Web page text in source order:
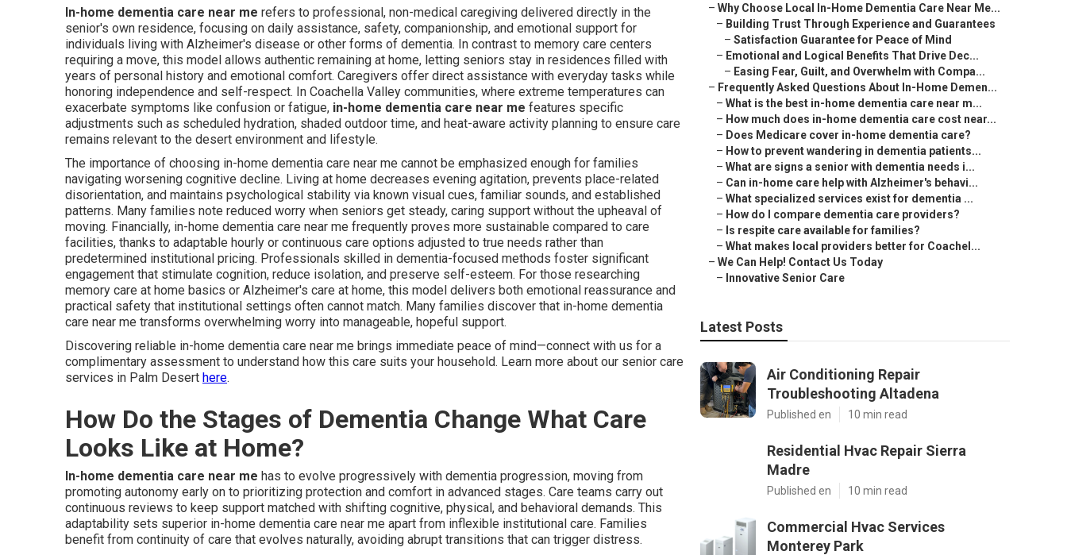
In-home dementia care near me refers to professional, non-medical caregiving delivered directly in the
senior's own residence, focusing on daily assistance, safety, companionship, and emotional support for
individuals living with Alzheimer's disease or other forms of dementia. In contrast to memory care centers
requiring a move, this model allows authentic remaining at home, letting seniors stay in residences filled with
years of personal history and emotional comfort. Caregivers offer direct assistance with everyday tasks while
honoring independence and self-respect. In Coachella Valley communities, where extreme temperatures can
exacerbate symptoms like confusion or fatigue, in-home dementia care near me features specific
adjustments such as scheduled hydration, shaded outdoor time, and heat-aware activity planning to ensure care
remains relevant to the desert environment and lifestyle.
The importance of choosing in-home dementia care near me cannot be emphasized enough for families
navigating worsening cognitive decline. Living at home decreases evening agitation, prevents place-related
disorientation, and maintains psychological stability via known visual cues, familiar sounds, and established
patterns. Many families note reduced worry when seniors get steady, caring support without the upheaval of
moving. Financially, in-home dementia care near me frequently proves more sustainable compared to care
facilities, thanks to adaptable hourly or continuous care options adjusted to true needs rather than
predetermined institutional pricing. Professionals skilled in dementia-focused methods foster significant
engagement that stimulate cognition, reduce isolation, and preserve self-esteem. For those researching
memory care at home basics or Alzheimer's care at home, this model delivers both emotional reassurance and
practical safety that institutional settings often cannot match. Many families discover that in-home dementia
care near me transforms overwhelming worry into manageable, hopeful support.
Discovering reliable in-home dementia care near me brings immediate peace of mind—connect with us for a
complimentary assessment to understand how this care suits your household. Learn more about our senior care
services in Palm Desert here.
How Do the Stages of Dementia Change What Care
Looks Like at Home?
In-home dementia care near me has to evolve progressively with dementia progression, moving from
promoting autonomy early on to prioritizing protection and comfort in advanced stages. Care teams carry out
continuous reviews to keep support matched with shifting cognitive, physical, and behavioral demands. This
adaptability sets superior in-home dementia care near me apart from inflexible institutional care. Families
benefit from continuity of care that evolves naturally, avoiding abrupt transitions that can trigger distress.
– Why Choose Local In-Home Dementia Care Near Me...
– Building Trust Through Experience and Guarantees
– Satisfaction Guarantee for Peace of Mind
– Emotional and Logical Benefits That Drive Dec...
– Easing Fear, Guilt, and Overwhelm with Compa...
– Frequently Asked Questions About In-Home Demen...
– What is the best in-home dementia care near m...
– How much does in-home dementia care cost near...
– Does Medicare cover in-home dementia care?
– How to prevent wandering in dementia patients...
– What are signs a senior with dementia needs i...
– Can in-home care help with Alzheimer's behavi...
– What specialized services exist for dementia ...
– How do I compare dementia care providers?
– Is respite care available for families?
– What makes local providers better for Coachel...
– We Can Help! Contact Us Today
– Innovative Senior Care
Latest Posts
Air Conditioning Repair
Troubleshooting Altadena
Published en 10 min read
Residential Hvac Repair Sierra
Madre
Published en 10 min read
Commercial Hvac Services
Monterey Park